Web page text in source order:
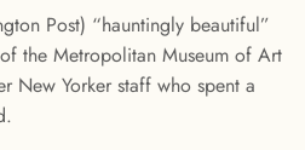
Post) “hauntingly beautiful”
the Metropolitan Museum of Art
New Yorker staff who spent a